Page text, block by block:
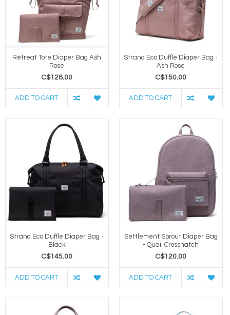
Retreat Tote Diaper Bag Ash
Rose
C$128.00
ADD TO CART
Strand Eco Duffle Diaper Bag -
Ash Rose
C$150.00
ADD TO CART
Strand Eco Duffle Diaper Bag -
Black
C$145.00
ADD TO CART
Settlement Sprout Diaper Bag
- Quail Crosshatch
C$120.00
ADD TO CART